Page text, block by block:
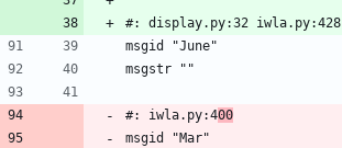
#: display.py:32 iwla.py:428
msgid "June"
msgstr ""
#: iwla.py:400
msgid "Mar"